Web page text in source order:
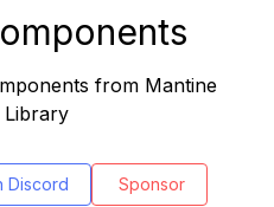
from Mantine
Library
Discord Sponsor